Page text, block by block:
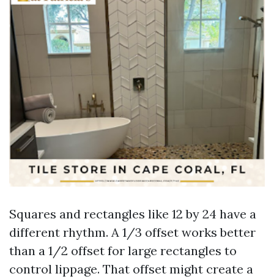
Squares and rectangles like 12 by 24 have a
different rhythm. A 1/3 offset works better
than a 1/2 offset for large rectangles to
control lippage. That offset might create a